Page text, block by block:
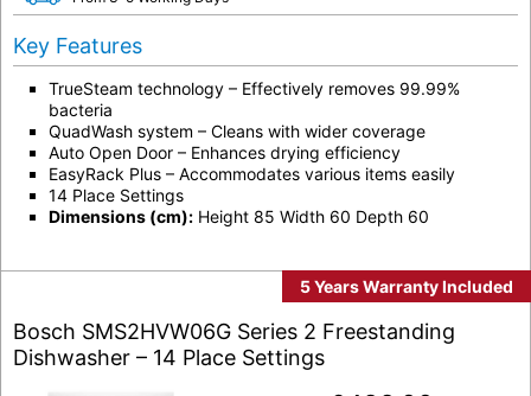
Key Features
TrueSteam technology – Effectively removes 99.99%
bacteria
QuadWash system – Cleans with wider coverage
Auto Open Door – Enhances drying efficiency
EasyRack Plus – Accommodates various items easily
14 Place Settings
Dimensions (cm): Height 85 Width 60 Depth 60
5 Years Warranty Included
Bosch SMS2HVW06G Series 2 Freestanding
Dishwasher – 14 Place Settings